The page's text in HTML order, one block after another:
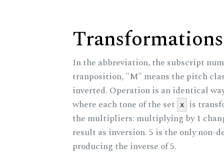
In the abbreviation, the subscript
tranposition, "M" means the pitch
inverted. Operation is an identical
where each tone of the set
x
is
the multipliers: multiplying by 1
result as inversion. 5 is the only
producing the inverse of 5.